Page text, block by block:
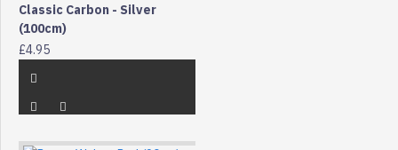
Classic Carbon - Silver
(100cm)
£4.95